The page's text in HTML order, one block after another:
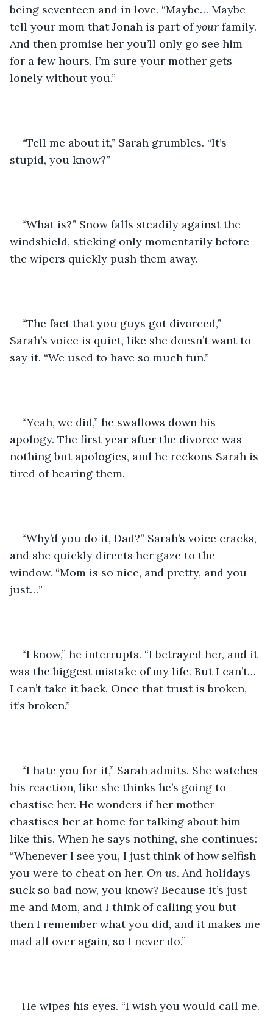
being seventeen and in love. “Maybe… Maybe
tell your mom that Jonah is part of your family.
And then promise her you’ll only go see him
for a few hours. I’m sure your mother gets
lonely without you.”
“Tell me about it,” Sarah grumbles. “It’s
stupid, you know?”
“What is?” Snow falls steadily against the
windshield, sticking only momentarily before
the wipers quickly push them away.
“The fact that you guys got divorced,”
Sarah’s voice is quiet, like she doesn’t want to
say it. “We used to have so much fun.”
“Yeah, we did,” he swallows down his
apology. The first year after the divorce was
nothing but apologies, and he reckons Sarah is
tired of hearing them.
“Why’d you do it, Dad?” Sarah’s voice cracks,
and she quickly directs her gaze to the
window. “Mom is so nice, and pretty, and you
just…”
“I know,” he interrupts. “I betrayed her, and it
was the biggest mistake of my life. But I can’t…
I can’t take it back. Once that trust is broken,
it’s broken.”
“I hate you for it,” Sarah admits. She watches
his reaction, like she thinks he’s going to
chastise her. He wonders if her mother
chastises her at home for talking about him
like this. When he says nothing, she continues:
“Whenever I see you, I just think of how selfish
you were to cheat on her. On us. And holidays
suck so bad now, you know? Because it’s just
me and Mom, and I think of calling you but
then I remember what you did, and it makes me
mad all over again, so I never do.”
He wipes his eyes. “I wish you would call me.